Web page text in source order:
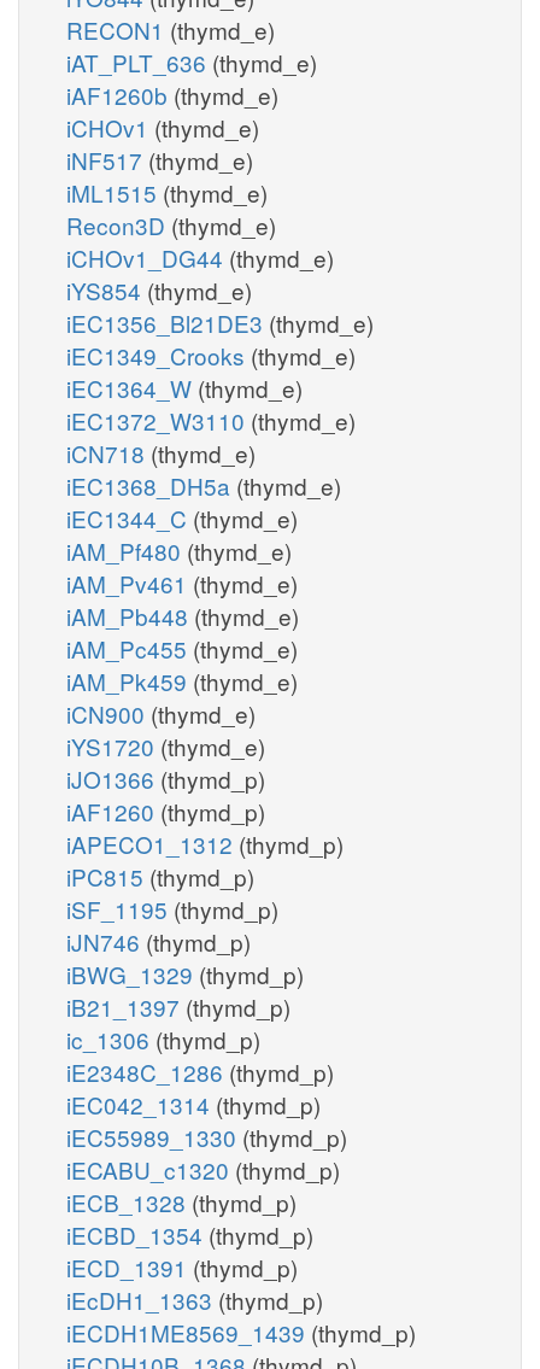
RECON1 (thymd_e)
iAT_PLT_636 (thymd_e)
iAF1260b (thymd_e)
iCHOv1 (thymd_e)
iNF517 (thymd_e)
iML1515 (thymd_e)
Recon3D (thymd_e)
iCHOv1_DG44 (thymd_e)
iYS854 (thymd_e)
iEC1356_Bl21DE3 (thymd_e)
iEC1349_Crooks (thymd_e)
iEC1364_W (thymd_e)
iEC1372_W3110 (thymd_e)
iCN718 (thymd_e)
iEC1368_DH5a (thymd_e)
iEC1344_C (thymd_e)
iAM_Pf480 (thymd_e)
iAM_Pv461 (thymd_e)
iAM_Pb448 (thymd_e)
iAM_Pc455 (thymd_e)
iAM_Pk459 (thymd_e)
iCN900 (thymd_e)
iYS1720 (thymd_e)
iJO1366 (thymd_p)
iAF1260 (thymd_p)
iAPECO1_1312 (thymd_p)
iPC815 (thymd_p)
iSF_1195 (thymd_p)
iJN746 (thymd_p)
iBWG_1329 (thymd_p)
iB21_1397 (thymd_p)
ic_1306 (thymd_p)
iE2348C_1286 (thymd_p)
iEC042_1314 (thymd_p)
iEC55989_1330 (thymd_p)
iECABU_c1320 (thymd_p)
iECB_1328 (thymd_p)
iECBD_1354 (thymd_p)
iECD_1391 (thymd_p)
iEcDH1_1363 (thymd_p)
iECDH1ME8569_1439 (thymd_p)